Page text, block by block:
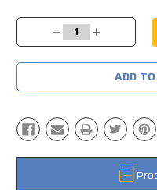
Current
Decrease
Quantity:
Increase
Quantity:
ADD